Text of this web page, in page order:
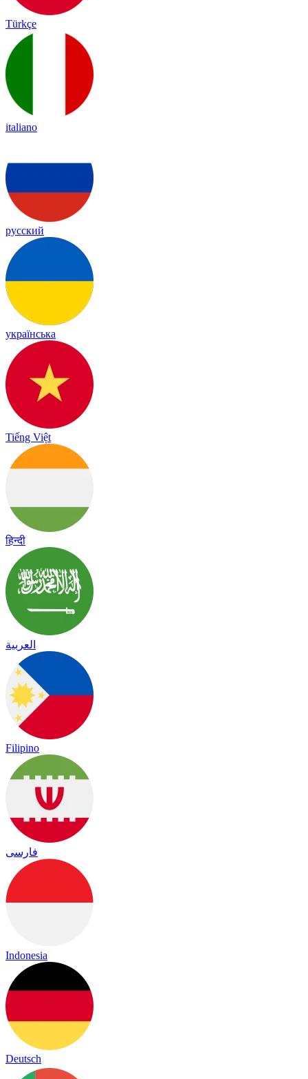
Türkçe
italiano
русский
українська
Tiếng Việt
हिन्दी
العربية
Filipino
فارسی
Indonesia
Deutsch